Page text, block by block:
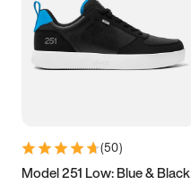
(50)
Model 251 Low: Blue & Black